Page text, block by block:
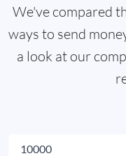
We've compared
ways to send
a look at our